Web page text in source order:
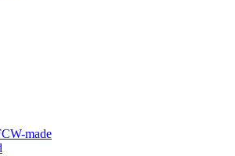
made